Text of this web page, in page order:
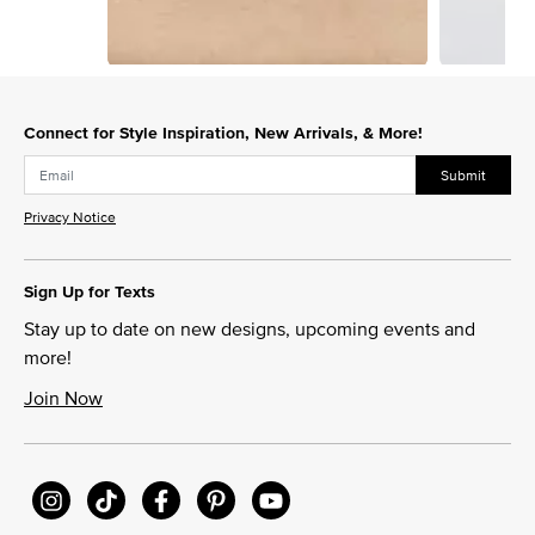
Connect for Style Inspiration, New Arrivals, & More!
Submit
Privacy Notice
Sign Up for Texts
Stay up to date on new designs, upcoming events and
more!
Join Now